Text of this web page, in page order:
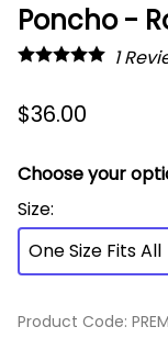
Poncho -
1
$36.00
Choose your
Size:
One Size Fits All
Product Code: